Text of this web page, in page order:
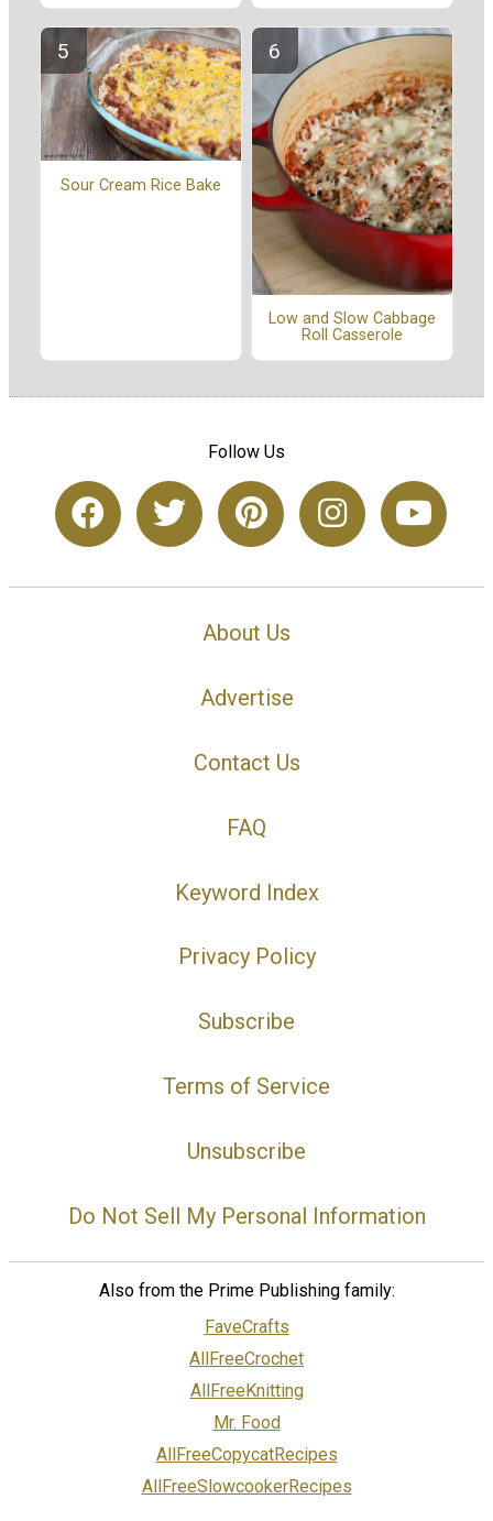
Sour Cream Rice Bake
Low and Slow Cabbage
Roll Casserole
Follow Us
About Us
Advertise
Contact Us
FAQ
Keyword Index
Privacy Policy
Subscribe
Terms of Service
Unsubscribe
Do Not Sell My Personal Information
Also from the Prime Publishing family:
FaveCrafts
AllFreeCrochet
AllFreeKnitting
Mr. Food
AllFreeCopycatRecipes
AllFreeSlowcookerRecipes